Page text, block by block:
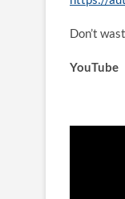
Don’t
YouTube